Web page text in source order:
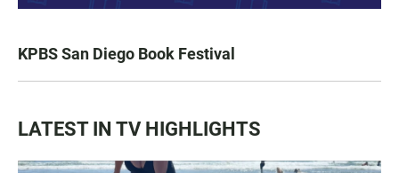
KPBS San Diego Book Festival
LATEST IN TV HIGHLIGHTS